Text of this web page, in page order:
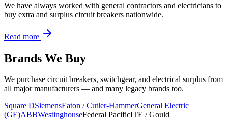
We have always worked with general contractors and electricians to
buy extra and surplus circuit breakers nationwide.
Read more
Brands We Buy
We purchase circuit breakers, switchgear, and electrical surplus from
all major manufacturers — and many legacy brands too.
Square DSiemensEaton / Cutler-HammerGeneral Electric
(GE)ABBWestinghouseFederal PacificITE / Gould